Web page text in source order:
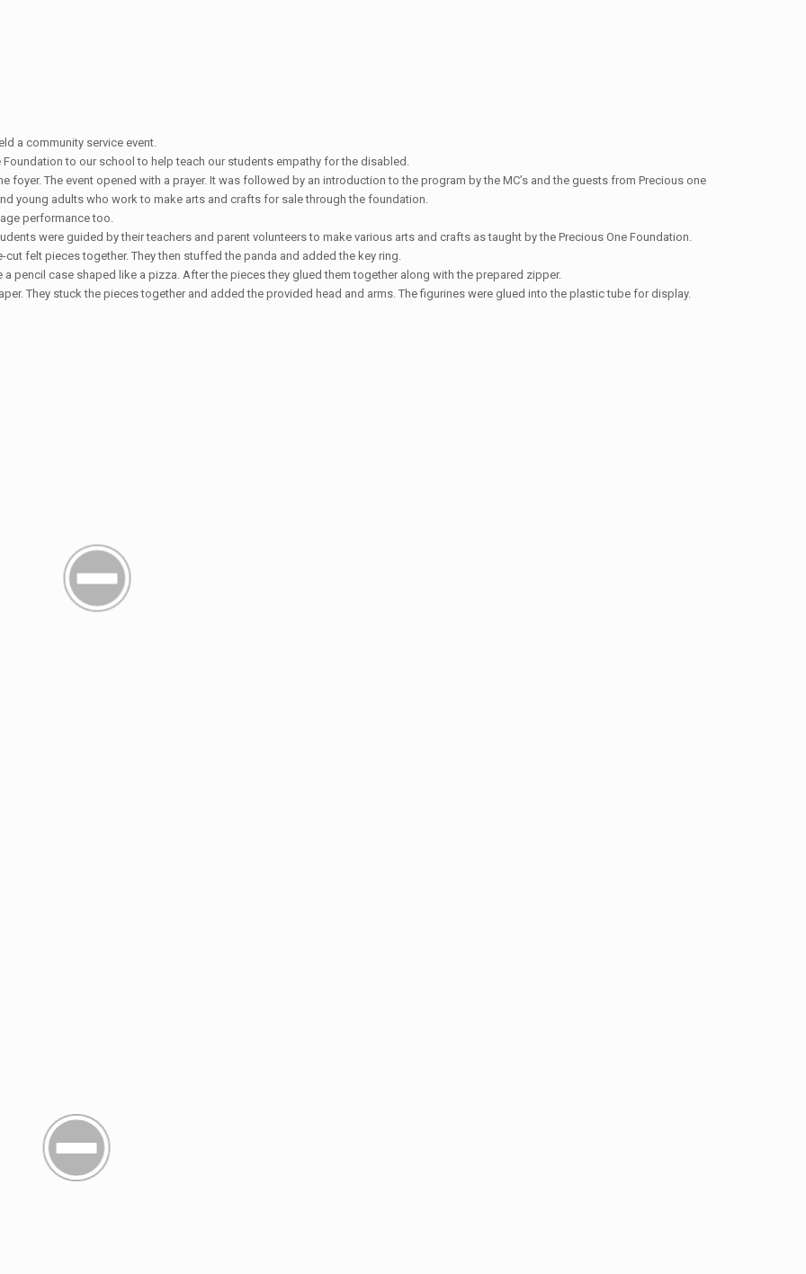
a community service event.
to our school to help teach our students empathy for the disabled.
foyer. The event opened with a prayer. It was followed by an introduction to the program by the MC’s and the guests from Precious one
young adults who work to make arts and crafts for sale through the foundation.
performance too.
were guided by their teachers and parent volunteers to make various arts and crafts as taught by the Precious One Foundation.
felt pieces together. They then stuffed the panda and added the key ring.
pencil case shaped like a pizza. After the pieces they glued them together along with the prepared zipper.
They stuck the pieces together and added the provided head and arms. The figurines were glued into the plastic tube for display.